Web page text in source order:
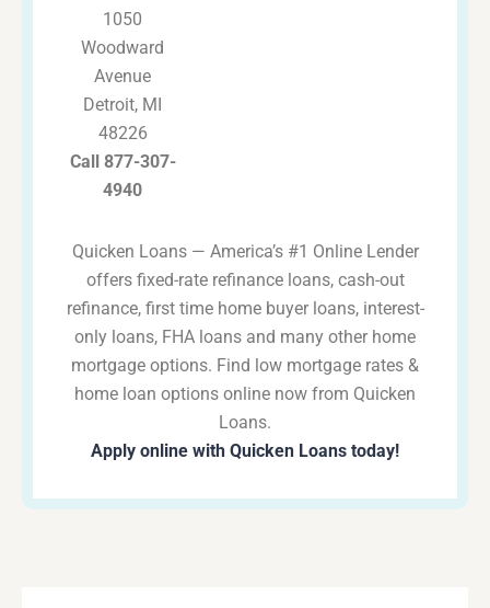
1050
Woodward
Avenue
Detroit, MI
48226
Call 877-307-
4940
Quicken Loans — America’s #1 Online Lender
offers fixed-rate refinance loans, cash-out
refinance, first time home buyer loans, interest-
only loans, FHA loans and many other home
mortgage options. Find low mortgage rates &
home loan options online now from Quicken
Loans.
Apply online with Quicken Loans today!